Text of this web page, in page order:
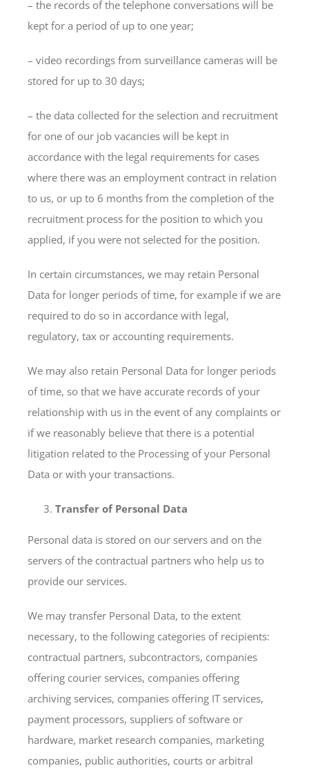
– the records of the telephone conversations will be
kept for a period of up to one year;
– video recordings from surveillance cameras will be
stored for up to 30 days;
– the data collected for the selection and recruitment
for one of our job vacancies will be kept in
accordance with the legal requirements for cases
where there was an employment contract in relation
to us, or up to 6 months from the completion of the
recruitment process for the position to which you
applied, if you were not selected for the position.
In certain circumstances, we may retain Personal
Data for longer periods of time, for example if we are
required to do so in accordance with legal,
regulatory, tax or accounting requirements.
We may also retain Personal Data for longer periods
of time, so that we have accurate records of your
relationship with us in the event of any complaints or
if we reasonably believe that there is a potential
litigation related to the Processing of your Personal
Data or with your transactions.
Transfer of Personal Data
Personal data is stored on our servers and on the
servers of the contractual partners who help us to
provide our services.
We may transfer Personal Data, to the extent
necessary, to the following categories of recipients:
contractual partners, subcontractors, companies
offering courier services, companies offering
archiving services, companies offering IT services,
payment processors, suppliers of software or
hardware, market research companies, marketing
companies, public authorities, courts or arbitral